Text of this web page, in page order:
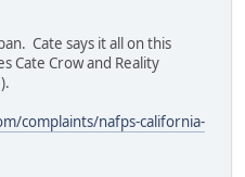
Cate says it all on this
Cate Crow and Reality
complaints/nafps-california-